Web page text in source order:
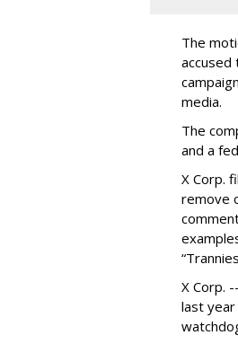
The
accused
media.
The
and a
X Corp.
remove
X Corp.
last